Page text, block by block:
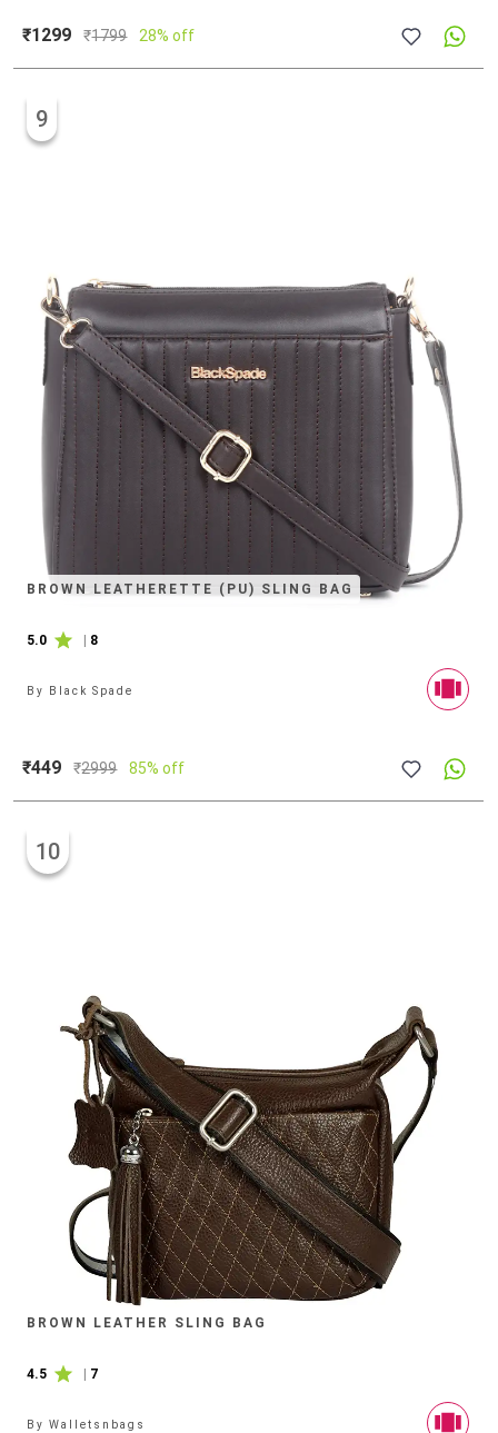
₹1299 ₹1799 28% off
BROWN LEATHERETTE (PU) SLING BAG
5.0 8
9
By Black Spade
₹449 ₹2999 85% off
BROWN LEATHER SLING BAG
4.5 7
10
ByWalletsnbags